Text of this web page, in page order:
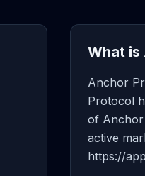
What is
Anchor
Protocol
of Anchor
active
https://